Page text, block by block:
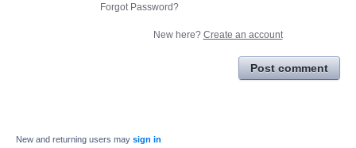
Forgot Password?
New here? Create an account
Post comment
New and returning users may sign in